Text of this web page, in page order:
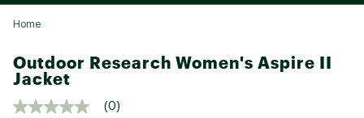
Home
Outdoor Research Women's Aspire II
Jacket
(0)